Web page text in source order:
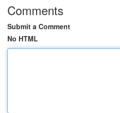
Comments
Submit a Comment
No HTML